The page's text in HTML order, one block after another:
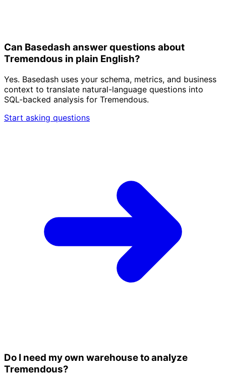
Can Basedash answer questions about
Tremendous in plain English?
Yes. Basedash uses your schema, metrics, and business
context to translate natural-language questions into
SQL-backed analysis for Tremendous.
Start asking questions
Do I need my own warehouse to analyze
Tremendous?